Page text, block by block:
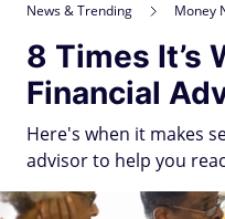
News & Trending Money
8 Times It’s
Financial
Here's when it makes
advisor to help you